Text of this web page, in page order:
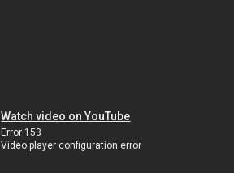
Watch video on YouTube
Error 153
Video player configuration error